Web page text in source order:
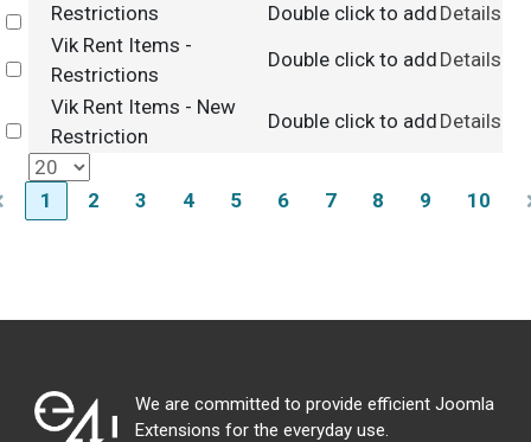
Select
Restrictions Double click to add Details
Select
Vik Rent Items -
Restrictions
Double click to add Details
Select
Vik Rent Items - New
Restriction
Double click to add Details
1 2 3 4 5 6 7 8 9 10
We are committed to provide efficient Joomla
Extensions for the everyday use.